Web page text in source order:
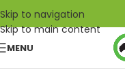
Skip to navigation
Skip to main content
MENU